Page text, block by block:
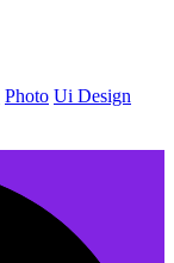
Photo Ui Design